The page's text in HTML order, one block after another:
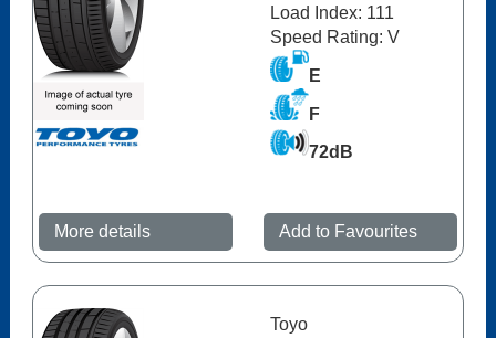
Load Index: 111
Speed Rating: V
E
F
72dB
More details Add to Favourites
Toyo